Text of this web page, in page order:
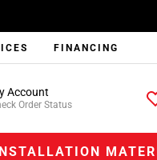
FINANCING
Account
Order Status